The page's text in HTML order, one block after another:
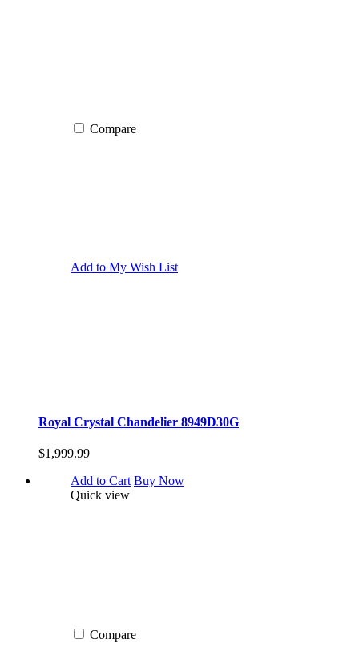
Compare
Add to My Wish List
Royal Crystal Chandelier 8949D30G
$1,999.99
Add to Cart Buy Now
Quick view
Compare